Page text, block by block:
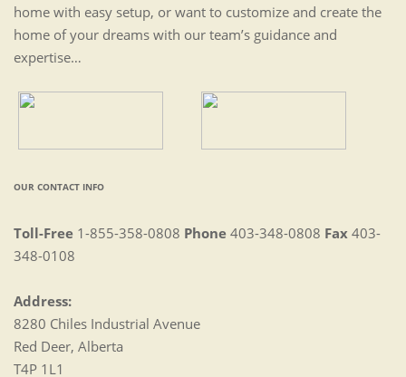
home with easy setup, or want to customize and create the
home of your dreams with our team’s guidance and
expertise…
OUR CONTACT INFO
Toll-Free 1-855-358-0808 Phone 403-348-0808 Fax 403-
348-0108
Address:
8280 Chiles Industrial Avenue
Red Deer, Alberta
T4P 1L1